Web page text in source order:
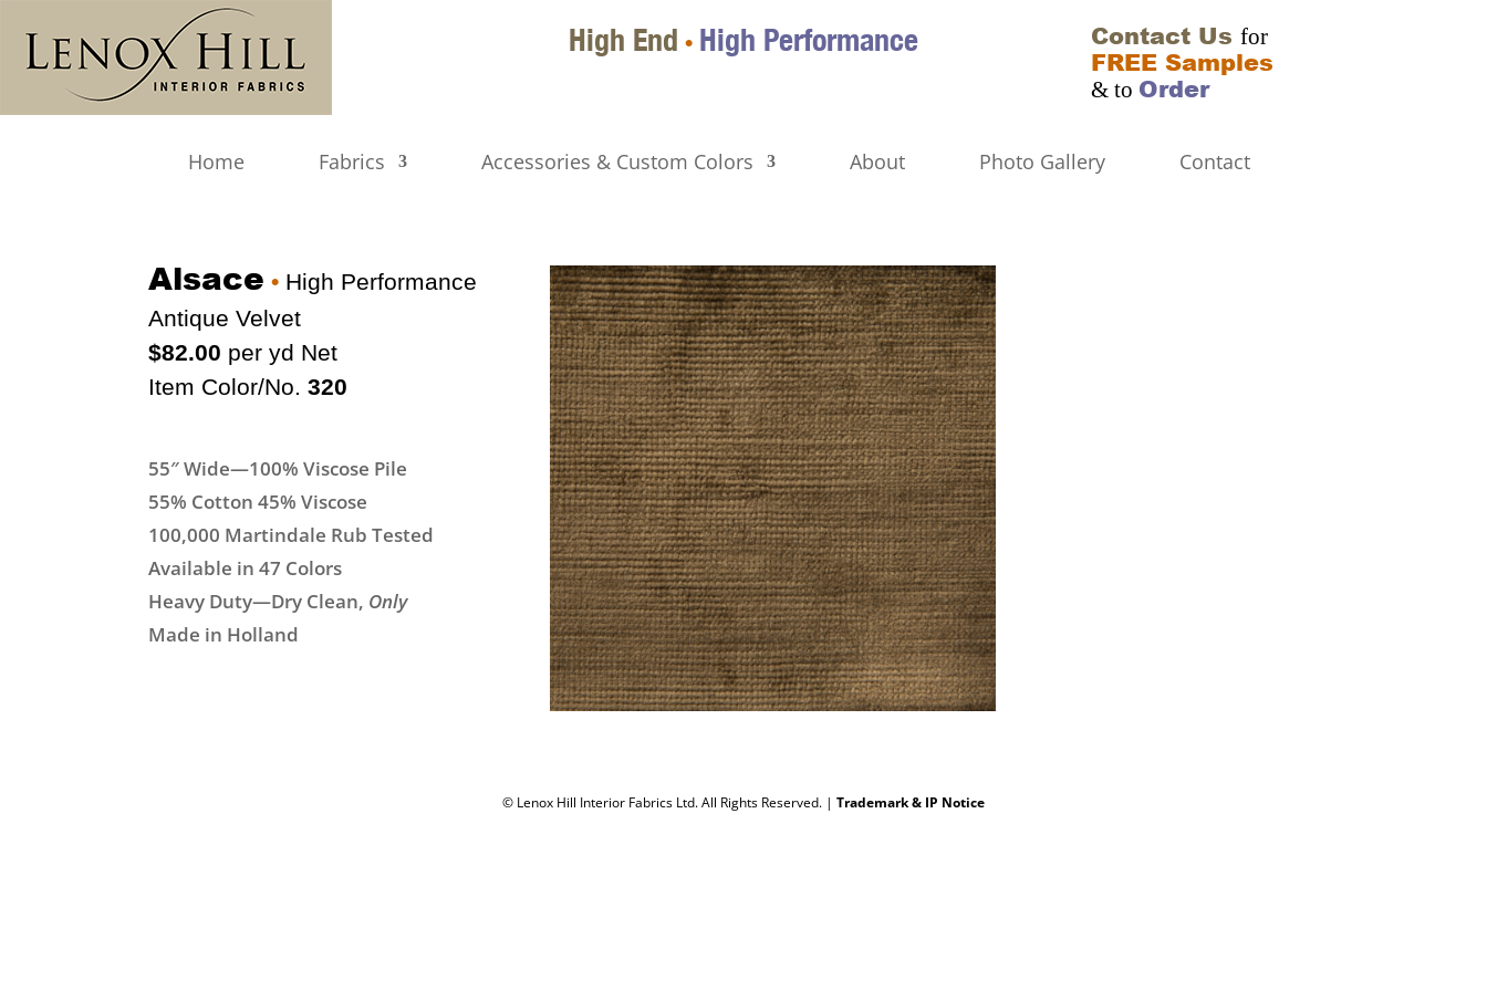
High End • High Performance Contact Us for
FREE Samples
& to Order
Home Fabrics Accessories & Custom Colors About Photo Gallery Contact
Alsace • High Performance
Antique Velvet
$82.00 per yd Net
Item Color/No.320
55″ Wide—100% Viscose Pile
55% Cotton 45% Viscose
100,000 Martindale Rub Tested
Available in 47 Colors
Heavy Duty—Dry Clean, Only
Made in Holland
© Lenox Hill Interior Fabrics Ltd. All Rights Reserved. | Trademark & IP Notice